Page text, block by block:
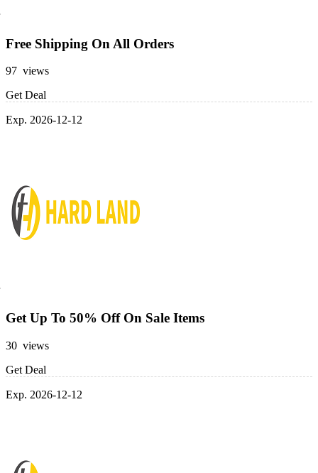
Free Shipping On All Orders
97 views
Get Deal
Exp. 2026-12-12
Get Up To 50% Off On Sale Items
30 views
Get Deal
Exp. 2026-12-12